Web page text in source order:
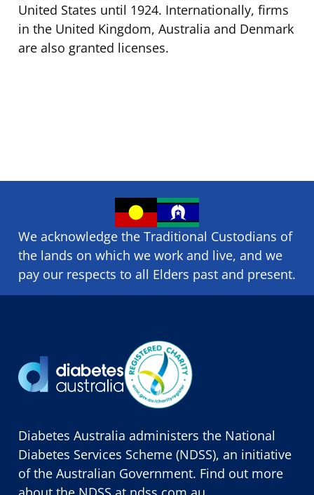
United States until 1924. Internationally, firms
in the United Kingdom, Australia and Denmark
are also granted licenses.
We acknowledge the Traditional Custodians of
the lands on which we ​work and ​live, and we
pay our respects to all Elders past and present.
Diabetes Australia administers the National
Diabetes Services Scheme (NDSS), an initiative
of the Australian Government. Find out more